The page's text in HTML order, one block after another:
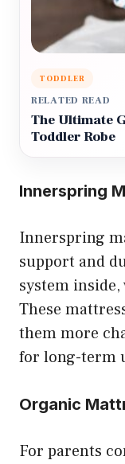
TODDLER
RELATED READ
The Ultimate
Toddler Robe
Innerspring
Innerspring
support and
system
These
them more
for long-term
Organic
For parents